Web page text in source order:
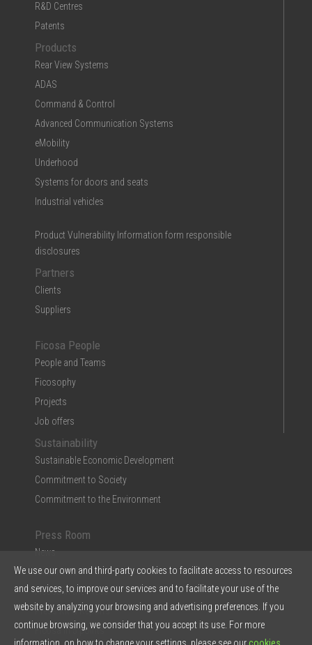
R&D Centres
Patents
Products
Rear View Systems
ADAS
Command & Control
Advanced Communication Systems
eMobility
Underhood
Systems for doors and seats
Industrial vehicles
Product Vulnerability Information form responsible
disclosures
Partners
Clients
Suppliers
Ficosa People
People and Teams
Ficosophy
Projects
Job offers
Sustainability
Sustainable Economic Development
Commitment to Society
Commitment to the Environment
Press Room
News
Multimedia
Ficosa in the Press
Press Kit & Reports
Ficosa in 5 points
We use our own and third-party cookies to facilitate access to resources
and services, to improve our services and to facilitate your use of the
website by analyzing your browsing and advertising preferences. If you
continue browsing, we consider that you accept its use. For more